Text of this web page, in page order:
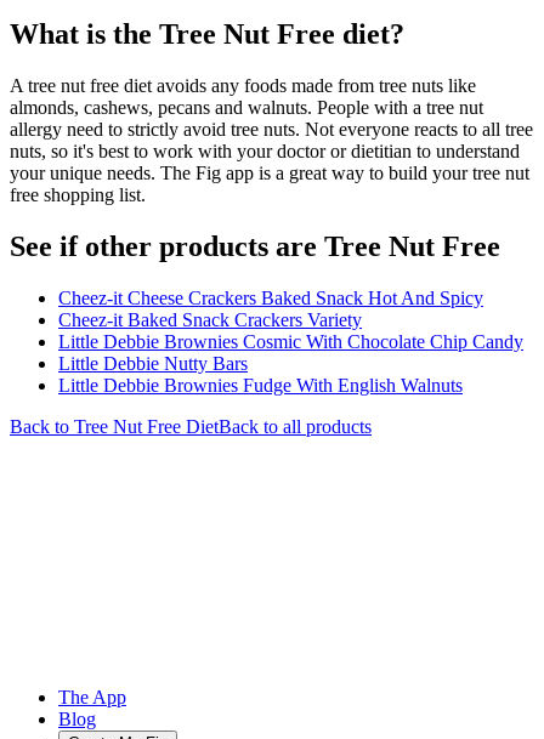
What is the Tree Nut Free diet?
A tree nut free diet avoids any foods made from tree nuts like
almonds, cashews, pecans and walnuts. People with a tree nut
allergy need to strictly avoid tree nuts. Not everyone reacts to all tree
nuts, so it's best to work with your doctor or dietitian to understand
your unique needs. The Fig app is a great way to build your tree nut
free shopping list.
See if other products are Tree Nut Free
Cheez-it Cheese Crackers Baked Snack Hot And Spicy
Cheez-it Baked Snack Crackers Variety
Little Debbie Brownies Cosmic With Chocolate Chip Candy
Little Debbie Nutty Bars
Little Debbie Brownies Fudge With English Walnuts
Back to Tree Nut Free DietBack to all products
The App
Blog